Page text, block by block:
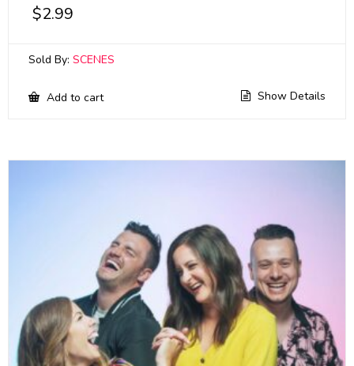
$2.99
Sold By: SCENES
Add to cart Show Details